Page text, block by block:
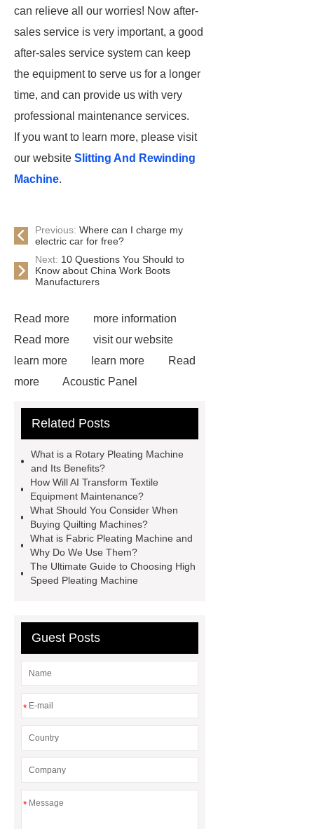
can relieve all our worries! Now after-
sales service is very important, a good
after-sales service system can keep
the equipment to serve us for a longer
time, and can provide us with very
professional maintenance services.
If you want to learn more, please visit
our website Slitting And Rewinding
Machine.
Previous: Where can I charge my
electric car for free?
Next: 10 Questions You Should to
Know about China Work Boots
Manufacturers
Read more
more information
Read more
visit our website
learn more
learn more
Read
more
Acoustic Panel
Equipment
View Details
information
home textile
equipment
Rotary Pleating
Machine
Related Posts
What is a Rotary Pleating Machine
and Its Benefits?
How Will AI Transform Textile
Equipment Maintenance?
What Should You Consider When
Buying Quilting Machines?
What is Fabric Pleating Machine and
Why Do We Use Them?
The Ultimate Guide to Choosing High
Speed Pleating Machine
Guest Posts
*
*